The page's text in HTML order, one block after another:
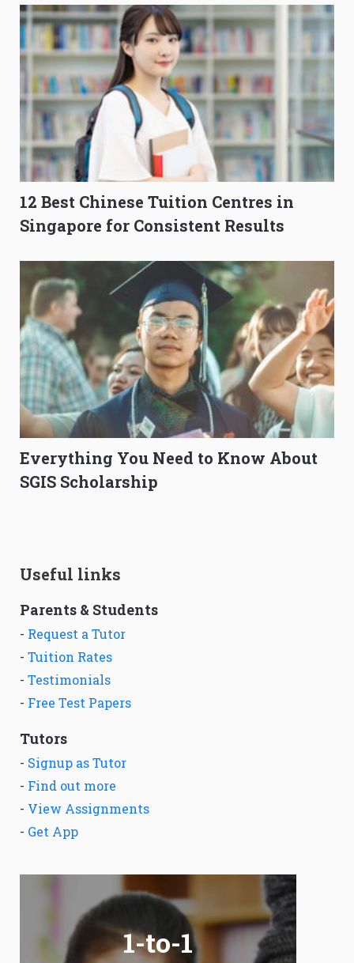
12 Best Chinese Tuition Centres in
Singapore for Consistent Results
Everything You Need to Know About
SGIS Scholarship
Useful links
Parents & Students
- Request a Tutor
- Tuition Rates
- Testimonials
- Free Test Papers
Tutors
- Signup as Tutor
- Find out more
- View Assignments
- Get App
1-to-1